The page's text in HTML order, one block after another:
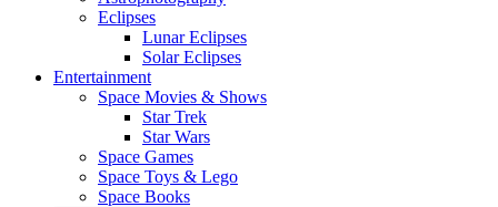
Eclipses
Lunar Eclipses
Solar Eclipses
Entertainment
Space Movies & Shows
Star Trek
Star Wars
Space Games
Space Toys & Lego
Space Books